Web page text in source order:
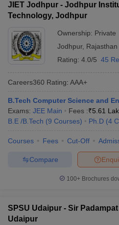
JIET Jodhpur - Jodhpur
Technology, Jodhpur
Ownership: Private
Jodhpur, Rajasthan
Rating: 4.0/5 45
Careers360 Rating: AAA+
B.Tech Computer Science and
Exams: JEE Main Fees :₹5.61
B.E /B.Tech (9 Courses) Ph.D (4
Courses Fees Cut-Off
Compare
100+ Brochures
SPSU Udaipur - Sir
Udaipur